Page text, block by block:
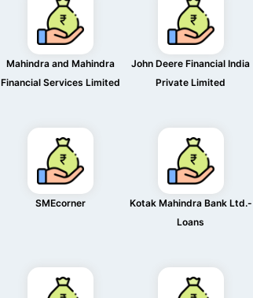
Mahindra and Mahindra
Financial Services Limited
John Deere Financial India
Private Limited
SMEcorner
Kotak Mahindra Bank Ltd.-
Loans